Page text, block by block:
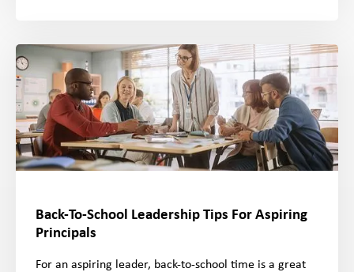
Back-To-School Leadership Tips For Aspiring
Principals
For an aspiring leader, back-to-school time is a great